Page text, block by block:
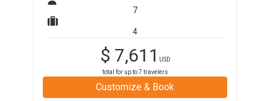
7
4
$ 7,611
USD
total for up to7 travelers
Customize & Book